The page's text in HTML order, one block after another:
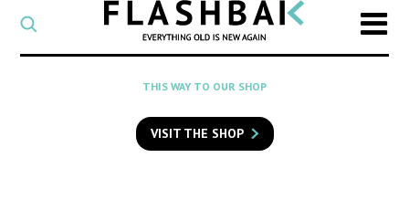
CATEGORY
Select
a
category
SEARCH
to
search
THIS WAY TO OUR SHOP
VISIT THE SHOP